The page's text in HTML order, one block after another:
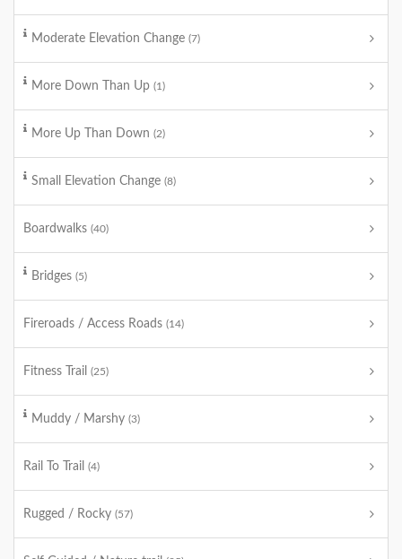
Moderate Elevation Change (7)
More Down Than Up (1)
More Up Than Down (2)
Small Elevation Change (8)
Boardwalks (40)
Bridges (5)
Fireroads / Access Roads (14)
Fitness Trail (25)
Muddy / Marshy (3)
Rail To Trail (4)
Rugged / Rocky (57)